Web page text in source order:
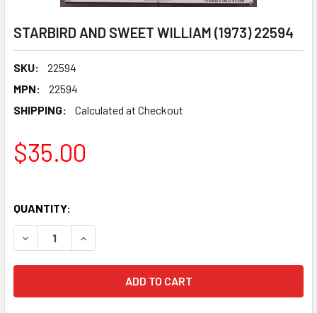
STARBIRD AND SWEET WILLIAM (1973) 22594
SKU:
22594
MPN:
22594
SHIPPING:
Calculated at Checkout
$35.00
QUANTITY:
DECREASE QUANTITY OF STARBIRD AND SWEET WILLIAM
INCREASE QUANTITY OF STARBIRD AND